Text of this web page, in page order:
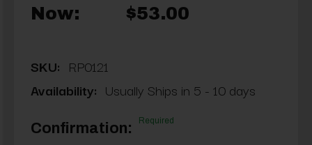
Now: $53.00
SKU: RP0121
Availability: Usually Ships in 5 - 10 days
Confirmation: Required